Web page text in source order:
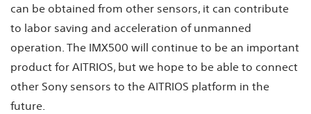
can be obtained from other sensors, it can contribute
to labor saving and acceleration of unmanned
operation. The IMX500 will continue to be an important
product for AITRIOS, but we hope to be able to connect
other Sony sensors to the AITRIOS platform in the
future.